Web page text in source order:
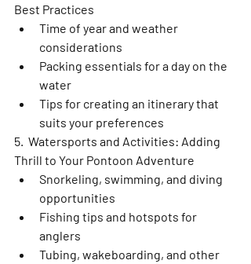
Best Practices
Time of year and weather
considerations
Packing essentials for a day on the
water
Tips for creating an itinerary that
suits your preferences
5.  Watersports and Activities: Adding
Thrill to Your Pontoon Adventure
Snorkeling, swimming, and diving
opportunities
Fishing tips and hotspots for
anglers
Tubing, wakeboarding, and other